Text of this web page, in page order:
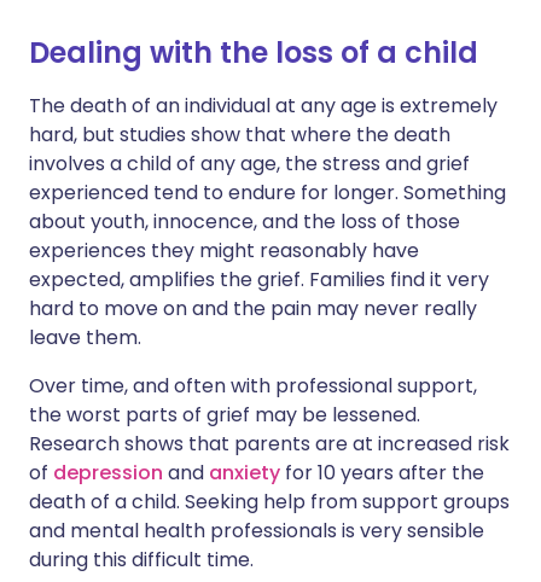
Dealing with the loss of a child
The death of an individual at any age is extremely
hard, but studies show that where the death
involves a child of any age, the stress and grief
experienced tend to endure for longer. Something
about youth, innocence, and the loss of those
experiences they might reasonably have
expected, amplifies the grief. Families find it very
hard to move on and the pain may never really
leave them.
Over time, and often with professional support,
the worst parts of grief may be lessened.
Research shows that parents are at increased risk
of depression and anxiety for 10 years after the
death of a child. Seeking help from support groups
and mental health professionals is very sensible
during this difficult time.